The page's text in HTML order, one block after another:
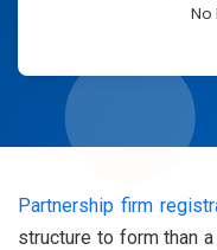
No
Partnership firm
structure to form than